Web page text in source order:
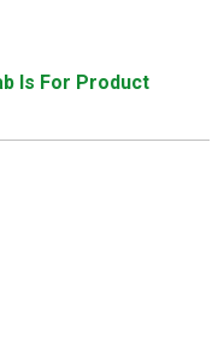
Is For Product